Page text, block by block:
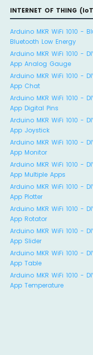
INTERNET OF THING
Arduino MKR WiFi 1010 -
Bluetooth Low Energy
Arduino MKR WiFi 1010 -
App Analog Gauge
Arduino MKR WiFi 1010 -
App Chat
Arduino MKR WiFi 1010 -
App Digital Pins
Arduino MKR WiFi 1010 -
App Joystick
Arduino MKR WiFi 1010 -
App Monitor
Arduino MKR WiFi 1010 -
App Multiple Apps
Arduino MKR WiFi 1010 -
App Plotter
Arduino MKR WiFi 1010 -
App Rotator
Arduino MKR WiFi 1010 -
App Slider
Arduino MKR WiFi 1010 -
App Table
Arduino MKR WiFi 1010 -
App Temperature